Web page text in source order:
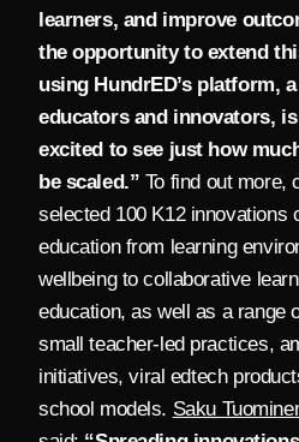
learners, and improve
the opportunity to extend
using HundrED’s platform,
educators and innovators,
excited to see just how
be scaled.” To find out more,
selected 100 K12 innovations
education from learning
wellbeing to collaborative
education, as well as a range
small teacher-led practices,
initiatives, viral edtech
school models. Saku